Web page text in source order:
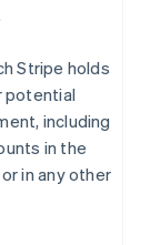
Stripe holds
potential
including
in the
in any other